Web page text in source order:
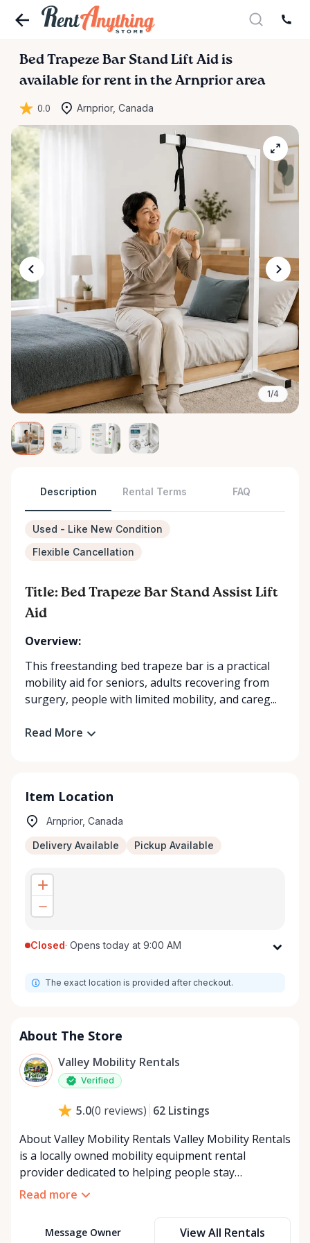
Bed Trapeze Bar Stand Lift Aid is
available for rent in the Arnprior area
0.0 Arnprior, Canada
1/4
Description Rental Terms FAQ
Used - Like New Condition
Flexible Cancellation
Title: Bed Trapeze Bar Stand Assist Lift
Aid
Overview:
This freestanding bed trapeze bar is a practical
mobility aid for seniors, adults recovering from
surgery, people with limited mobility, and careg...
Read More
Item Location
Arnprior, Canada
Delivery Available Pickup Available
Closed· Opens today at 9:00 AM
Tuesday
Thursday
Saturday
Sunday
The exact location is provided after checkout.
About The Store
Valley Mobility Rentals
Verified
5.0(0 reviews) 62 Listings
About Valley Mobility Rentals Valley Mobility Rentals
is a locally owned mobility equipment rental
provider dedicated to helping people stay
independent, comfortable, and mobile—when they
caregivers, and healthcare support networks
Read more
Message Owner View All Rentals